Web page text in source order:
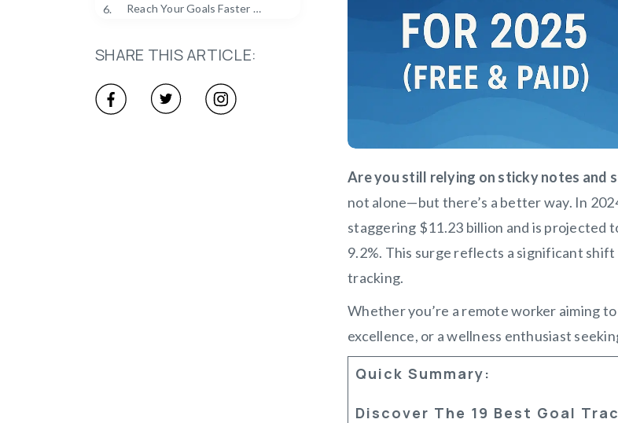
6. Reach Your Goals Faster with Clockdiary
SHARE THIS ARTICLE:
Are you still relying on sticky notes and
not alone—but there’s a better way. In
staggering $11.23 billion and is projected
9.2%. This surge reflects a significant
tracking.
Whether you’re a remote worker aiming
excellence, or a wellness enthusiast
Quick Summary:
Discover The 19 Best Goal